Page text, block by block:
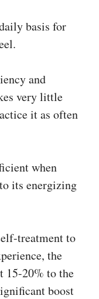
basis for
and
very little
it as often
when
its energizing
treatment to
the
15-20% to the
boost